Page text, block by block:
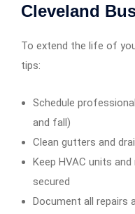
Cleveland
To extend the life of
tips:
Schedule
and fall)
Clean gutters and
Keep HVAC units
secured
Document all repairs